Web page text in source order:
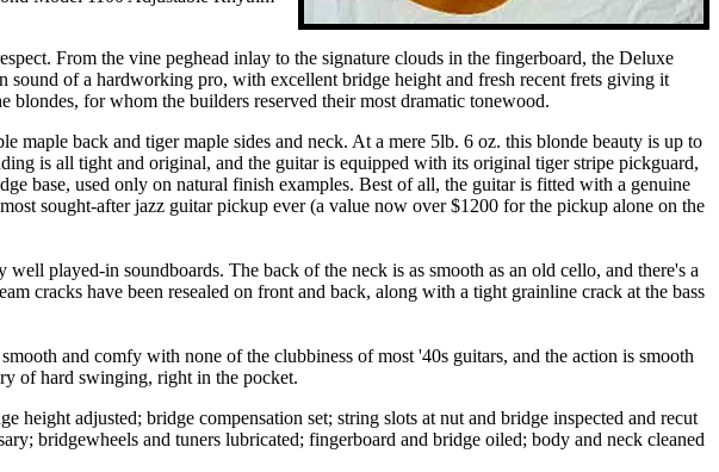
From the vine peghead inlay to the signature clouds in the fingerboard, the Deluxe
sound of a hardworking pro, with excellent bridge height and fresh recent frets giving it
blondes, for whom the builders reserved their most dramatic tonewood.
back and tiger maple sides and neck. At a mere 5lb. 6 oz. this blonde beauty is up to
is all tight and original, and the guitar is equipped with its original tiger stripe pickguard,
base, used only on natural finish examples. Best of all, the guitar is fitted with a genuine
sought-after jazz guitar pickup ever (a value now over $1200 for the pickup alone on the
played-in soundboards. The back of the neck is as smooth as an old cello, and there's a
cracks have been resealed on front and back, along with a tight grainline crack at the bass
and comfy with none of the clubbiness of most '40s guitars, and the action is smooth
of hard swinging, right in the pocket.
height adjusted; bridge compensation set; string slots at nut and bridge inspected and recut
bridgewheels and tuners lubricated; fingerboard and bridge oiled; body and neck cleaned